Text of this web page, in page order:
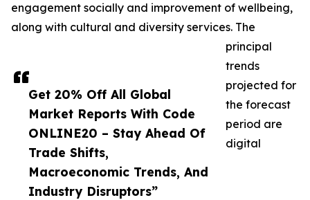
Get 20% Off All Global
Market Reports With Code
ONLINE20 – Stay Ahead Of
Trade Shifts,
Macroeconomic Trends, And
Industry Disruptors”
engagement socially and improvement of wellbeing,
along with cultural and diversity services. The
principal
trends
projected for
the forecast
period are
digital